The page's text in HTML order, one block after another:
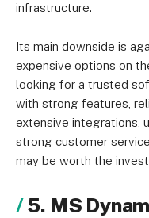
infrastructure.
Its main downside is
expensive options on
looking for a trusted
with strong features,
extensive integrations,
strong customer
may be worth the
5. MS